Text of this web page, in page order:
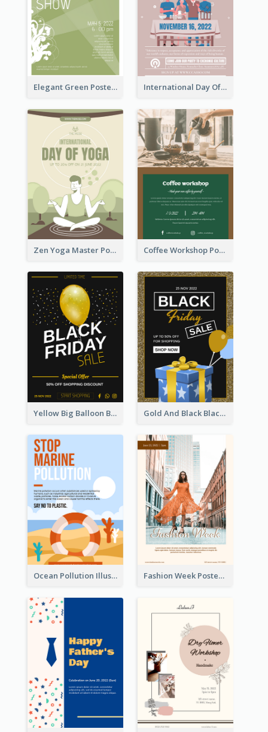
Elegant Green Poster Design For Charity Show International Day Of Tolerance Party Poster
Zen Yoga Master Poster Design Ideas Coffee Workshop Poster
Yellow Big Balloon Black Friday Special Offer Poster Gold And Black Black Friday Specials Poster
Ocean Pollution Illustration Campaign Poster Fashion Week Poster